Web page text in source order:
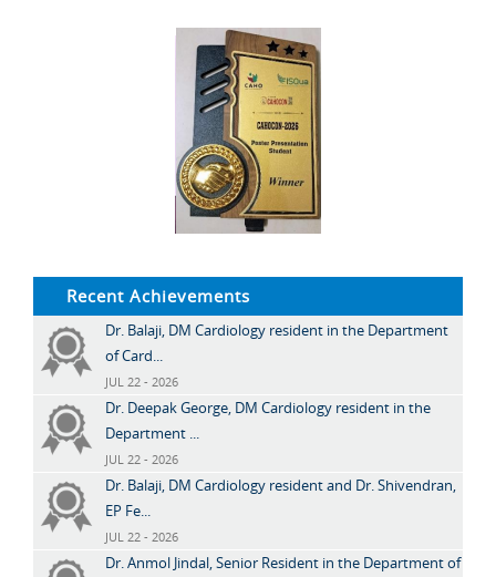
Recent Achievements
Dr. Balaji, DM Cardiology resident in the Department
of Card...
JUL 22 - 2026
Dr. Deepak George, DM Cardiology resident in the
Department ...
JUL 22 - 2026
Dr. Balaji, DM Cardiology resident and Dr. Shivendran,
EP Fe...
JUL 22 - 2026
Dr. Anmol Jindal, Senior Resident in the Department of